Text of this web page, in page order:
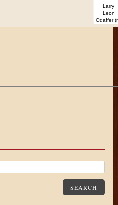
Larry
Leon
Odaffer
SEARCH